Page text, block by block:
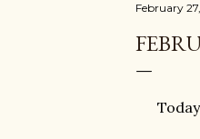
February